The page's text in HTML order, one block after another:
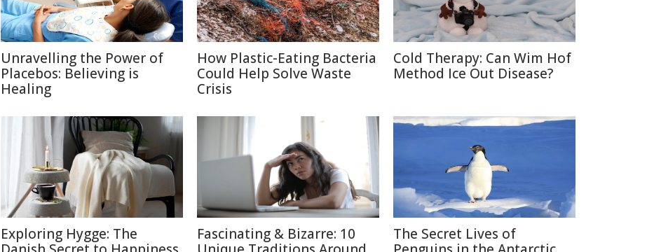
Unravelling the Power of
Placebos: Believing is
Healing
How Plastic-Eating Bacteria
Could Help Solve Waste
Crisis
Cold Therapy: Can Wim Hof
Method Ice Out Disease?
Exploring Hygge: The
Fascinating & Bizarre: 10
The Secret Lives of